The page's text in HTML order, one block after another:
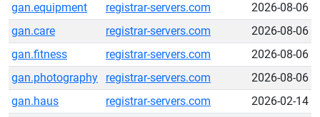
gan.equipment
registrar-servers.com
2026-08-06
gan.care
registrar-servers.com
2026-08-06
gan.fitness
registrar-servers.com
2026-08-06
gan.photography
registrar-servers.com
2026-08-06
gan.haus
registrar-servers.com
2026-02-14